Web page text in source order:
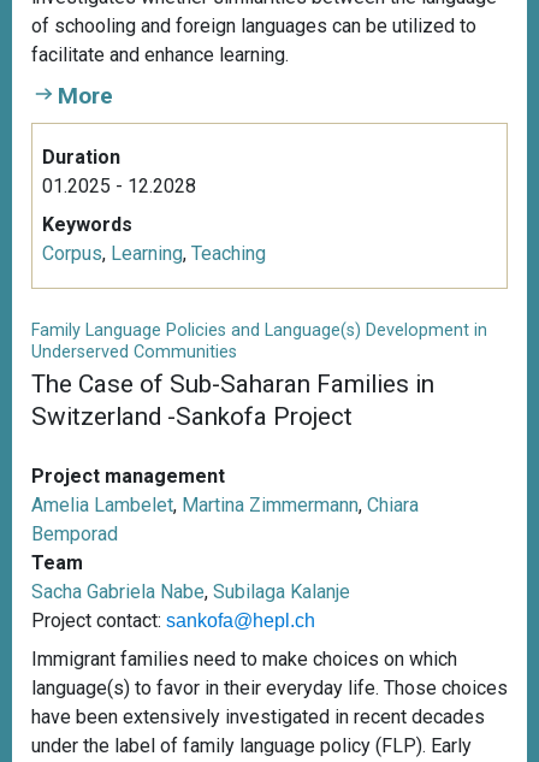
of schooling and foreign languages can be utilized to
facilitate and enhance learning.
More
Duration
01.2025 - 12.2028
Keywords
Corpus, Learning, Teaching
Family Language Policies and Language(s) Development in
Underserved Communities
The Case of Sub-Saharan Families in
Switzerland -Sankofa Project
Project management
Amelia Lambelet, Martina Zimmermann, Chiara
Bemporad
Team
Sacha Gabriela Nabe, Subilaga Kalanje
Project contact: sankofa@hepl.ch
Immigrant families need to make choices on which
language(s) to favor in their everyday life. Those choices
have been extensively investigated in recent decades
under the label of family language policy (FLP). Early